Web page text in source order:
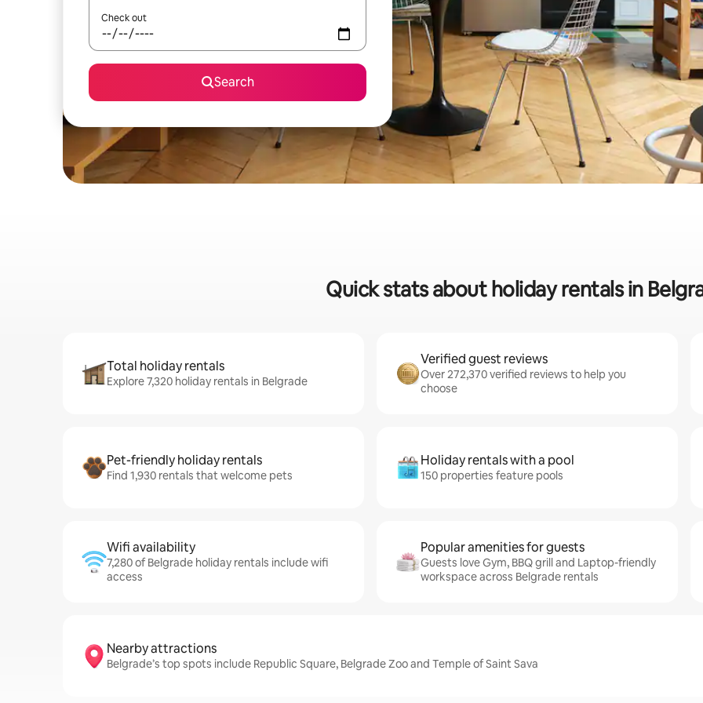
Check out
Search
Quick stats about holiday rentals in
Total holiday rentals
Explore 7,320 holiday rentals in Belgrade
Verified guest reviews
Over 272,370 verified reviews to help you
choose
Pet-friendly holiday rentals
Find 1,930 rentals that welcome pets
Holiday rentals with a pool
150 properties feature pools
Wifi availability
7,280 of Belgrade holiday rentals include wifi
access
Popular amenities for guests
Guests love Gym, BBQ grill and Laptop-friendly
workspace across Belgrade rentals
Nearby attractions
Belgrade’s top spots include Republic Square, Belgrade Zoo and Temple of Saint Sava